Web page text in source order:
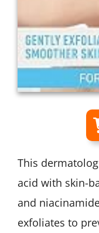
This
acid with skin-
and
exfoliates to